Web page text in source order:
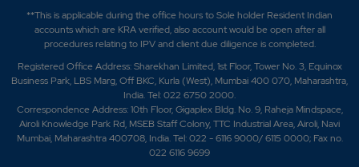
**This is applicable during the office hours to Sole holder Resident Indian
accounts which are KRA verified, also account would be open after all
procedures relating to IPV and client due diligence is completed.
Registered Office Address: Sharekhan Limited, 1st Floor, Tower No. 3, Equinox
Business Park, LBS Marg, Off BKC, Kurla (West), Mumbai 400 070, Maharashtra,
India. Tel: 022 6750 2000.
Correspondence Address: 10th Floor, Gigaplex Bldg. No. 9, Raheja Mindspace,
Airoli Knowledge Park Rd, MSEB Staff Colony, TTC Industrial Area, Airoli, Navi
Mumbai, Maharashtra 400708, India. Tel: 022 - 6116 9000/ 6115 0000; Fax no.
022 6116 9699